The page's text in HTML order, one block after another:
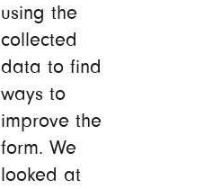
using the
collected
data to find
ways to
improve the
form. We
looked at